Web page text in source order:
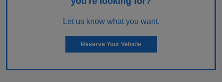
Let us know what you want.
Reserve Your Vehicle